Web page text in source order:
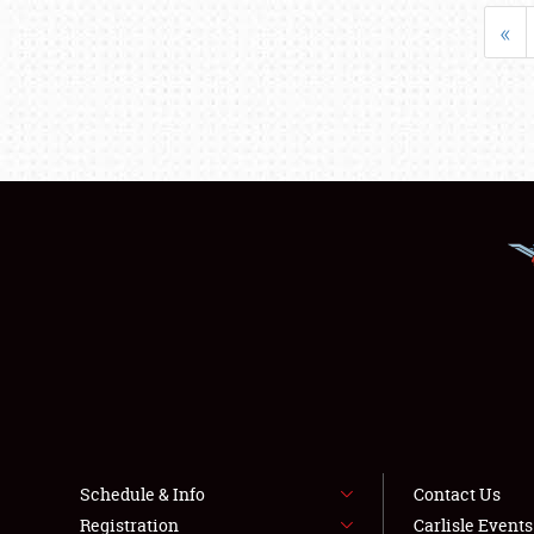
«
Schedule & Info
Registration
Contact Us
Carlisle